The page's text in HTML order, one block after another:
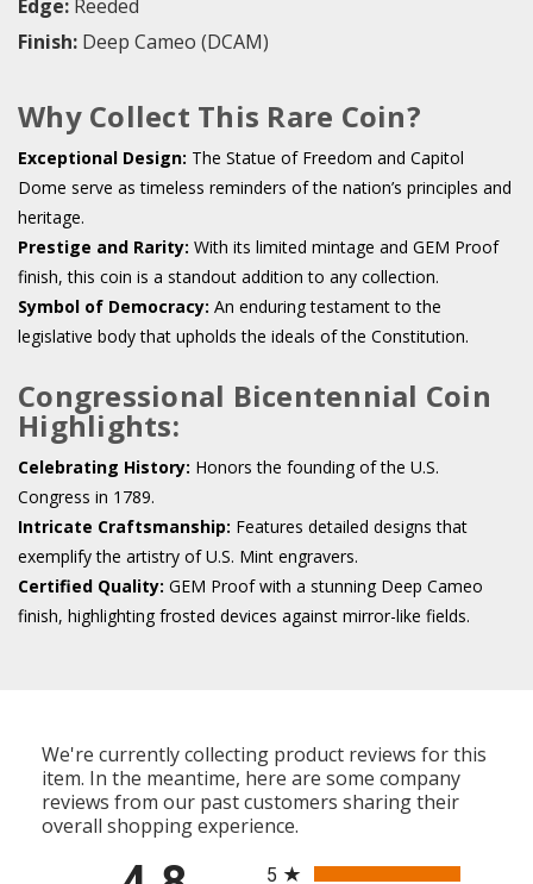
Edge: Reeded
Finish: Deep Cameo (DCAM)
Why Collect This Rare Coin?
Exceptional Design: The Statue of Freedom and Capitol
Dome serve as timeless reminders of the nation’s principles and
heritage.
Prestige and Rarity: With its limited mintage and GEM Proof
finish, this coin is a standout addition to any collection.
Symbol of Democracy: An enduring testament to the
legislative body that upholds the ideals of the Constitution.
Congressional Bicentennial Coin
Highlights:
Celebrating History: Honors the founding of the U.S.
Congress in 1789.
Intricate Craftsmanship: Features detailed designs that
exemplify the artistry of U.S. Mint engravers.
Certified Quality: GEM Proof with a stunning Deep Cameo
finish, highlighting frosted devices against mirror-like fields.
We're currently collecting product reviews for this
item. In the meantime, here are some company
reviews from our past customers sharing their
overall shopping experience.
5